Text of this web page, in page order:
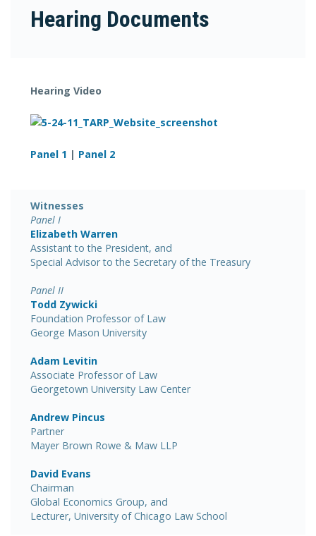
Hearing Documents
Hearing Video
Panel 1 | Panel 2
Witnesses
Panel I
Elizabeth Warren
Assistant to the President, and
Special Advisor to the Secretary of the Treasury
Panel II
Todd Zywicki
Foundation Professor of Law
George Mason University
Adam Levitin
Associate Professor of Law
Georgetown University Law Center
Andrew Pincus
Partner
Mayer Brown Rowe & Maw LLP
David Evans
Chairman
Global Economics Group, and
Lecturer, University of Chicago Law School